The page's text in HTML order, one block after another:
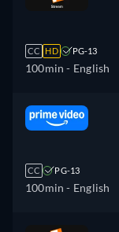
CC HD PG-13
100min - English
CC PG-13
100min - English